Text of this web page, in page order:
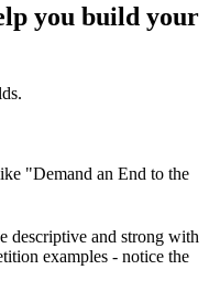
you build your
"Demand an End to the
descriptive and strong with
examples - notice the